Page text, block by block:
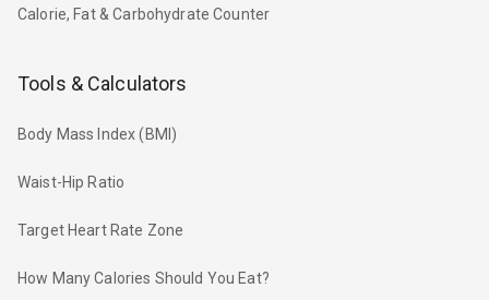
Calorie, Fat & Carbohydrate Counter
Tools & Calculators
Body Mass Index (BMI)
Waist-Hip Ratio
Target Heart Rate Zone
How Many Calories Should You Eat?